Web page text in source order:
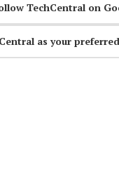
TechCentral on
as your